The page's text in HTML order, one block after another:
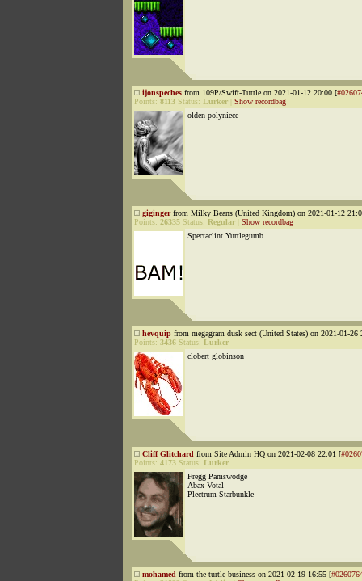
ijonspeches from 109P/Swift-Tuttle on 2021-01-12 20:00 [
Points: 8113 Status: Lurker
Show recordbag
olden polyniece
gigingerfrom Milky Beans (United Kingdom) on 2021-01-12
Points: 26335 Status: Regular
Show recordbag
Spectaclint Yurtlegumb
hevquip from megagram dusk sect (United States) on 2021-01-26
Points: 3436 Status: Lurker
clobert globinson
Cliff Glitchard from Site Admin HQ on 2021-02-08 22:01 [
Points: 4173 Status: Lurker
Fregg Pamswodge
Abax Votal
Plectrum Starbunkle
mohamed from the turtle business on 2021-02-19 16:55 [